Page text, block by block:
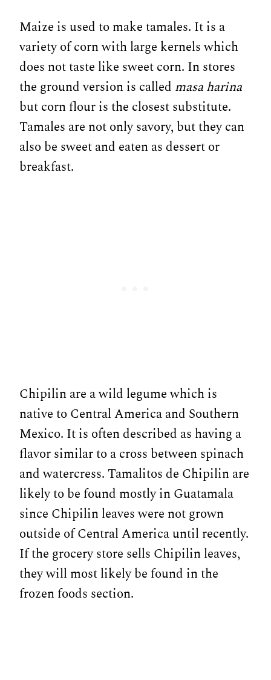
Maize is used to make tamales. It is a
variety of corn with large kernels which
does not taste like sweet corn. In stores
the ground version is called masa harina
but corn flour is the closest substitute.
Tamales are not only savory, but they can
also be sweet and eaten as dessert or
breakfast.
Chipilin are a wild legume which is
native to Central America and Southern
Mexico. It is often described as having a
flavor similar to a cross between spinach
and watercress. Tamalitos de Chipilin are
likely to be found mostly in Guatamala
since Chipilin leaves were not grown
outside of Central America until recently.
If the grocery store sells Chipilin leaves,
they will most likely be found in the
frozen foods section.